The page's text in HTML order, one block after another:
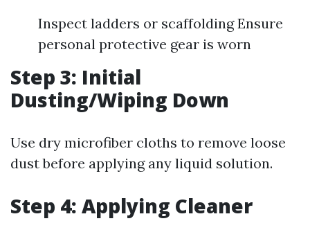
Inspect ladders or scaffolding Ensure
personal protective gear is worn
Step 3: Initial
Dusting/Wiping Down
Use dry microfiber cloths to remove loose
dust before applying any liquid solution.
Step 4: Applying Cleaner